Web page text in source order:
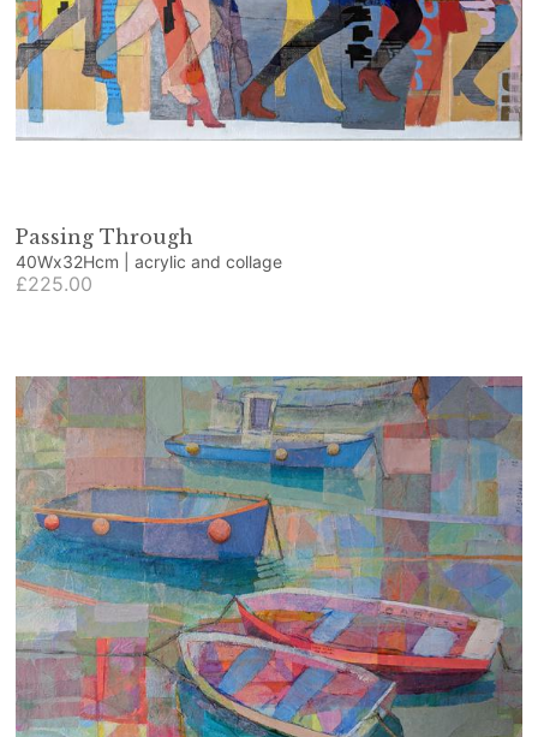
Passing Through
40Wx32Hcm | acrylic and collage
£225.00